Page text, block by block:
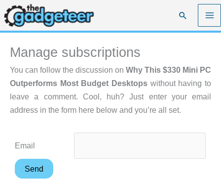
Skip
to
content
Search
Manage subscriptions
You can follow the discussion on Why This $330 Mini PC
Outperforms Most Budget Desktops without having to
leave a comment. Cool, huh? Just enter your email
address in the form here below and you’re all set.
Email